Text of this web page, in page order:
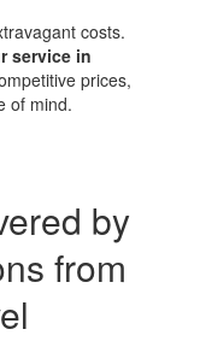
costs.
service in
prices,
of mind.
by
from